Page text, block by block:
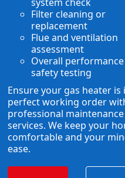
Filter cleaning or
replacement
Flue and ventilation
assessment
Overall
safety testing
Ensure your gas heater is
perfect working order
professional maintenance
services. We keep your
comfortable and your
ease.